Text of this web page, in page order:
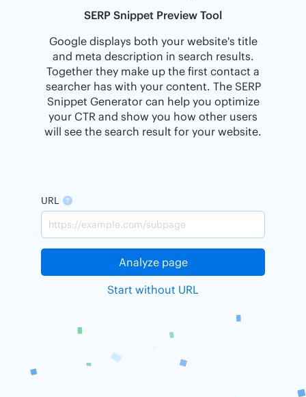
SERP Snippet Preview Tool
Google displays both your website's title
and meta description in search results.
Together they make up the first contact a
searcher has with your content. The SERP
Snippet Generator can help you optimize
your CTR and show you how other users
will see the search result for your website.
URL
Analyze page
Start without URL